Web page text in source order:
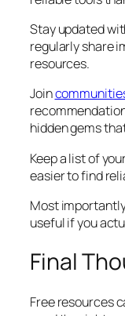
Stay updated
regularly share
resources.
Join
hidden gems
Keep a list of
easier to find
Most
useful if you
Final
Free resources